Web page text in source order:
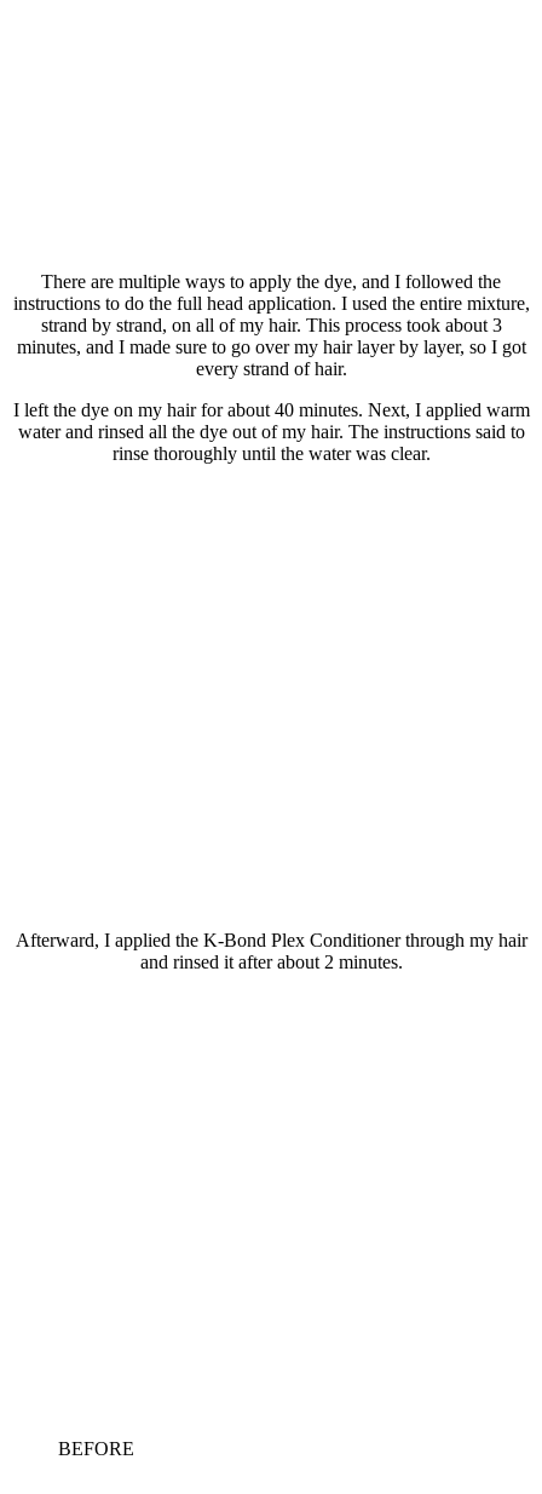
There are multiple ways to apply the dye, and I followed the
instructions to do the full head application. I used the entire mixture,
strand by strand, on all of my hair. This process took about 3
minutes, and I made sure to go over my hair layer by layer, so I got
every strand of hair.
I left the dye on my hair for about 40 minutes. Next, I applied warm
water and rinsed all the dye out of my hair. The instructions said to
rinse thoroughly until the water was clear.
Afterward, I applied the K-Bond Plex Conditioner through my hair
and rinsed it after about 2 minutes.
BEFORE